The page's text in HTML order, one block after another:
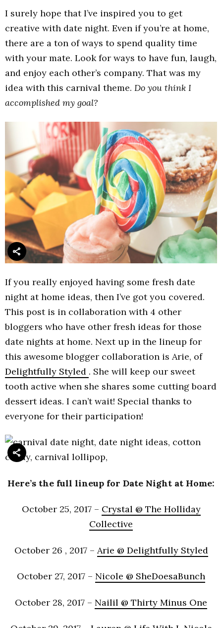
I surely hope that I’ve inspired you to get
creative with date night. Even if you’re at home,
there are a ton of ways to spend quality time
with your mate. Look for ways to have fun, laugh,
and enjoy each other’s company. That was my
idea with this carnival theme. Do you think I
accomplished my goal?
If you really enjoyed having some fresh date
night at home ideas, then I’ve got you covered.
This post is in collaboration with 4 other
bloggers who have other fresh ideas for those
date nights at home. Next up in the lineup for
this awesome blogger collaboration is Arie, of
Delightfully Styled . She will keep our sweet
tooth active when she shares some cutting board
dessert ideas. I can’t wait! Special thanks to
everyone for their participation!
Here’s the full lineup for Date Night at Home:
October 25, 2017 – Crystal @ The Holliday
Collective
October 26 , 2017 – Arie @ Delightfully Styled
October 27, 2017 – Nicole @ SheDoesaBunch
October 28, 2017 – Nailil @ Thirty Minus One